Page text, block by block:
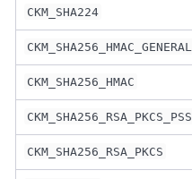
CKM_SHA224
CKM_SHA256_HMAC_GENERAL
CKM_SHA256_HMAC
CKM_SHA256_RSA_PKCS_PSS
CKM_SHA256_RSA_PKCS